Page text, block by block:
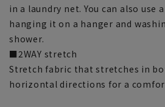
in a laundry net. You can also use
hanging it on a hanger and
shower.
■2WAY stretch
Stretch fabric that stretches in
horizontal directions for a